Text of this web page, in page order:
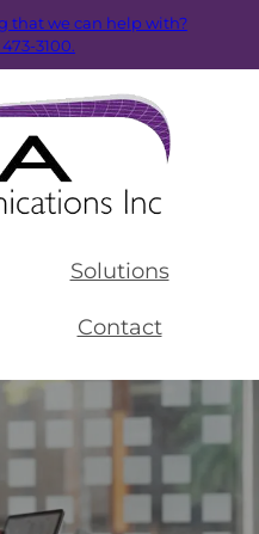
that we can help with?
3100.
Solutions
Contact